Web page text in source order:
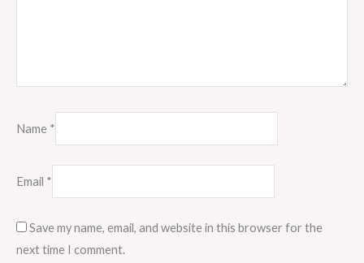
Name *
Email *
Save my name, email, and website in this browser for the
next time I comment.